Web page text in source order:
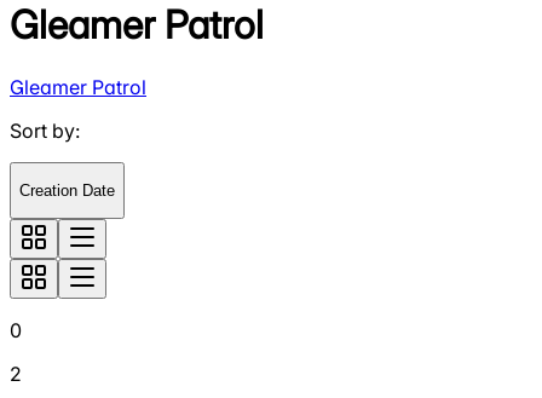
Gleamer Patrol
Gleamer Patrol
Sort by:
Creation Date
0
2